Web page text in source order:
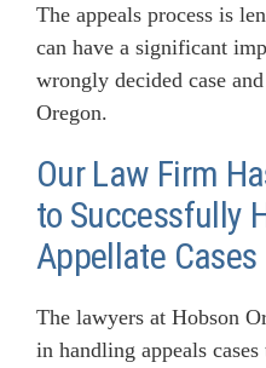
The appeals process is
can have a significant
wrongly decided case
Oregon.
Our Law Firm
to Successfully
Appellate Cases
The lawyers at Hobson
in handling appeals